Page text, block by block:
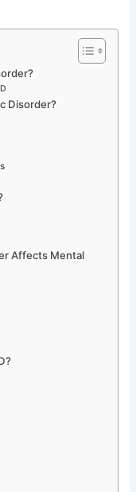
Disorder?
Affects Mental